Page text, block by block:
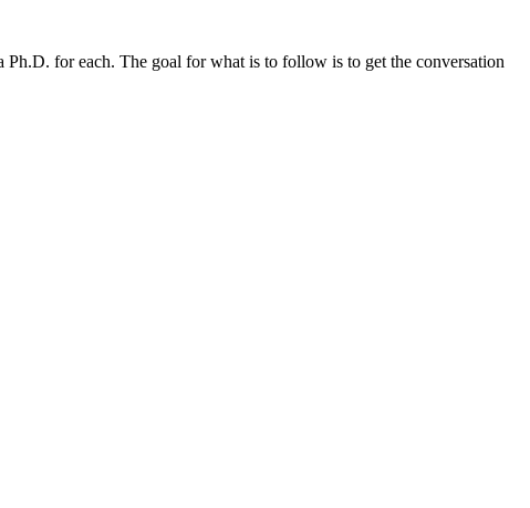
for each. The goal for what is to follow is to get the conversation